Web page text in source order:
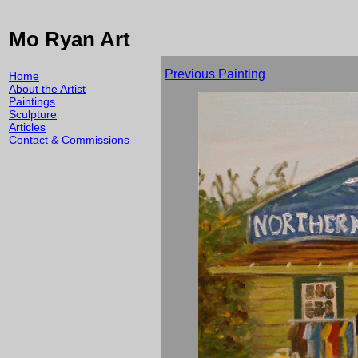
Mo Ryan Art
Home
About the Artist
Paintings
Sculpture
Articles
Contact & Commissions
Previous Painting